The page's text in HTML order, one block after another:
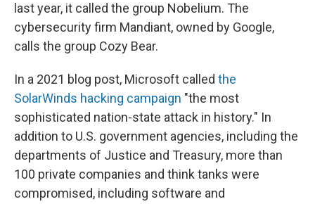
last year, it called the group Nobelium. The
cybersecurity firm Mandiant, owned by Google,
calls the group Cozy Bear.
In a 2021 blog post, Microsoft called the
SolarWinds hacking campaign "the most
sophisticated nation-state attack in history." In
addition to U.S. government agencies, including the
departments of Justice and Treasury, more than
100 private companies and think tanks were
compromised, including software and